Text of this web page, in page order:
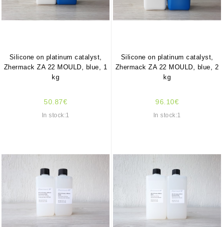
Silicone on platinum catalyst,
Zhermack ZA 22 MOULD, blue, 1
kg
50.87€
In stock:1
Silicone on platinum catalyst,
Zhermack ZA 22 MOULD, blue, 2
kg
96.10€
In stock:1